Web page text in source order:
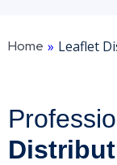
Home » Leaflet